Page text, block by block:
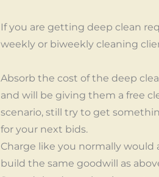
If you are getting deep clean
weekly or biweekly cleaning
Absorb the cost of the deep
and will be giving them a free
scenario, still try to get
for your next bids.
Charge like you normally would
build the same goodwill as